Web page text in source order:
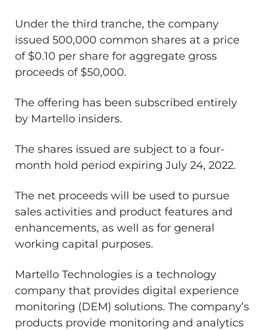
Under the third tranche, the company
issued 500,000 common shares at a price
of $0.10 per share for aggregate gross
proceeds of $50,000.
The offering has been subscribed entirely
by Martello insiders.
The shares issued are subject to a four-
month hold period expiring July 24, 2022.
The net proceeds will be used to pursue
sales activities and product features and
enhancements, as well as for general
working capital purposes.
Martello Technologies is a technology
company that provides digital experience
monitoring (DEM) solutions. The company’s
products provide monitoring and analytics